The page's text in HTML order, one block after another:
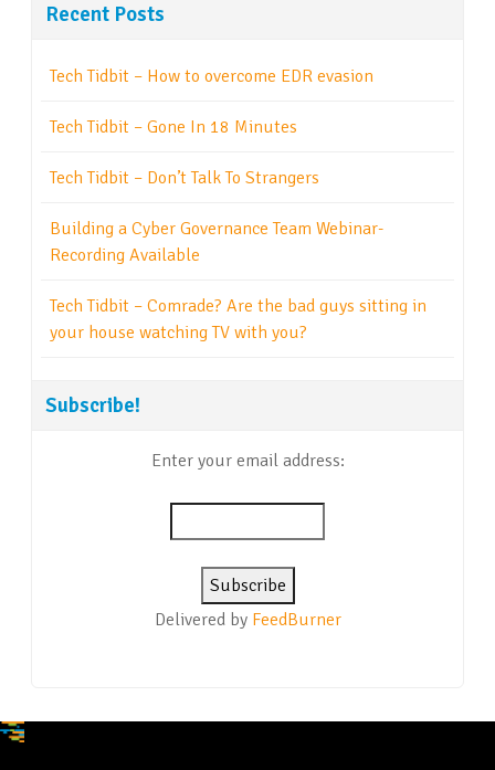
Recent Posts
Tech Tidbit – How to overcome EDR evasion
Tech Tidbit – Gone In 18 Minutes
Tech Tidbit – Don’t Talk To Strangers
Building a Cyber Governance Team Webinar-
Recording Available
Tech Tidbit – Comrade? Are the bad guys sitting in
your house watching TV with you?
Subscribe!
Enter your email address:
Delivered by FeedBurner